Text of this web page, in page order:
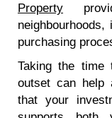
Property
purchasing
Taking the time
outset can help
that your